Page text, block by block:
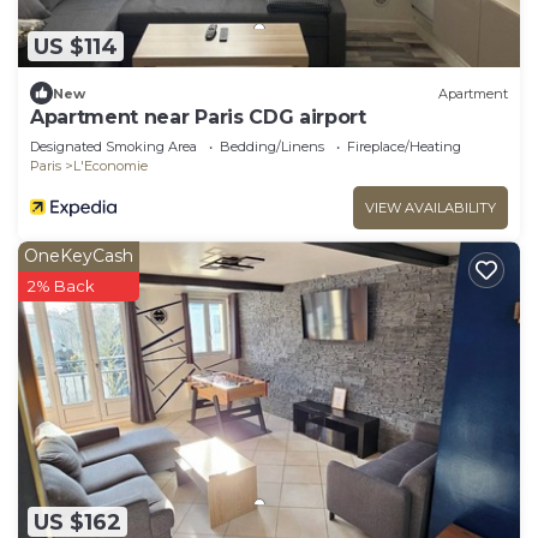
US $114
New Apartment
Apartment near Paris CDG airport
Designated Smoking Area Bedding/Linens
Fireplace/Heating
Paris
L'Economie
VIEW AVAILABILITY
US $162
OneKeyCash
2% Back